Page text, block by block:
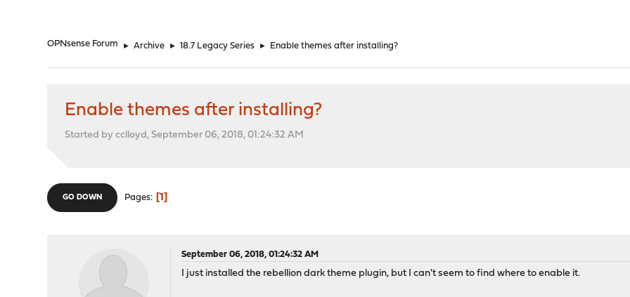
OPNsense Forum ► Archive ► 18.7 Legacy Series ► Enable themes after installing?
Enable themes after installing?
Started by cclloyd, September 06, 2018, 01:24:32 AM
GO DOWN Pages 1
September 06, 2018, 01:24:32 AM
I just installed the rebellion dark theme plugin, but I can't seem to find where to enable it.